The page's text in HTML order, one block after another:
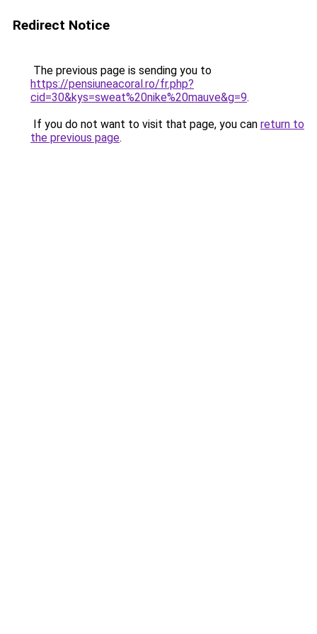
Redirect Notice
The previous page is sending you to
https://pensiuneacoral.ro/fr.php?
cid=30&kys=sweat%20nike%20mauve&g=9.
If you do not want to visit that page, you can return to
the previous page.